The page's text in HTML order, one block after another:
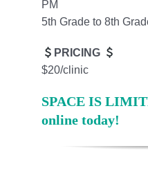
PM
5th Grade to 8th
PRICING
$20/clinic
SPACE IS
online today!